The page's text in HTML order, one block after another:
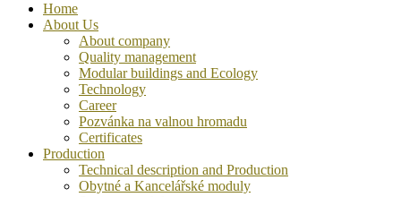
Home
About Us
About company
Quality management
Modular buildings and Ecology
Technology
Career
Pozvánka na valnou hromadu
Certificates
Production
Technical description and Production
Obytné a Kancelářské moduly